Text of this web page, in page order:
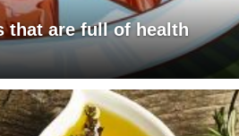
that are full of health